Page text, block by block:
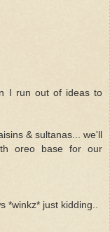
I run out of ideas to
& sultanas... we'll
oreo base for our
*winkz* just kidding..